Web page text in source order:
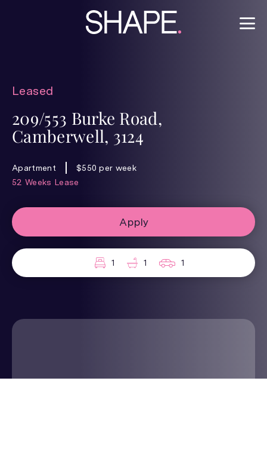
Leased
209/553 Burke Road,
Camberwell, 3124
Apartment
$550 per week
52 Weeks Lease
Apply
1 1 1